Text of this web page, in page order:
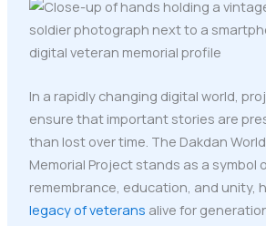
In a rapidly changing digital world,
ensure that important stories are
than lost over time. The Dakdan
Memorial Project stands as a symbol
remembrance, education, and unity,
legacy of veterans alive for